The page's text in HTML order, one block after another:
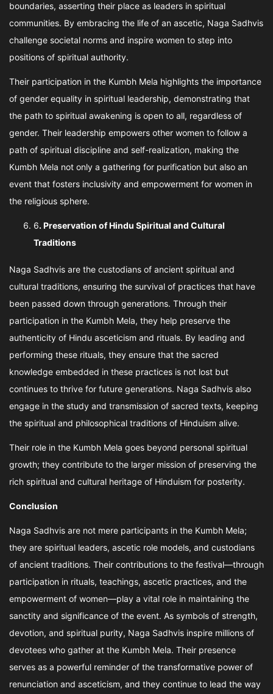
boundaries, asserting their place as leaders in spiritual
communities. By embracing the life of an ascetic, Naga Sadhvis
challenge societal norms and inspire women to step into
positions of spiritual authority.
Their participation in the Kumbh Mela highlights the importance
of gender equality in spiritual leadership, demonstrating that
the path to spiritual awakening is open to all, regardless of
gender. Their leadership empowers other women to follow a
path of spiritual discipline and self-realization, making the
Kumbh Mela not only a gathering for purification but also an
event that fosters inclusivity and empowerment for women in
the religious sphere.
6. Preservation of Hindu Spiritual and Cultural
Traditions
Naga Sadhvis are the custodians of ancient spiritual and
cultural traditions, ensuring the survival of practices that have
been passed down through generations. Through their
participation in the Kumbh Mela, they help preserve the
authenticity of Hindu asceticism and rituals. By leading and
performing these rituals, they ensure that the sacred
knowledge embedded in these practices is not lost but
continues to thrive for future generations. Naga Sadhvis also
engage in the study and transmission of sacred texts, keeping
the spiritual and philosophical traditions of Hinduism alive.
Their role in the Kumbh Mela goes beyond personal spiritual
growth; they contribute to the larger mission of preserving the
rich spiritual and cultural heritage of Hinduism for posterity.
Conclusion
Naga Sadhvis are not mere participants in the Kumbh Mela;
they are spiritual leaders, ascetic role models, and custodians
of ancient traditions. Their contributions to the festival—through
participation in rituals, teachings, ascetic practices, and the
empowerment of women—play a vital role in maintaining the
sanctity and significance of the event. As symbols of strength,
devotion, and spiritual purity, Naga Sadhvis inspire millions of
devotees who gather at the Kumbh Mela. Their presence
serves as a powerful reminder of the transformative power of
renunciation and asceticism, and they continue to lead the way